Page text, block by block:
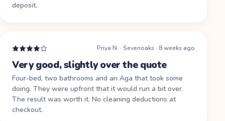
deposit.
Priya N. ·Sevenoaks · 8 weeks ago
Very good, slightly over the quote
Four-bed, two bathrooms and an Aga that took some
doing. They were upfront that it would run a bit over.
The result was worth it. No cleaning deductions at
checkout.